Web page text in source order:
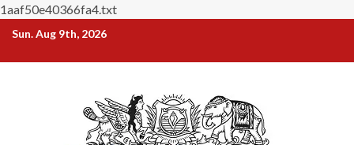
1aaf50e40366fa4.txt
Skip
content
Sun. Aug 9th, 2026